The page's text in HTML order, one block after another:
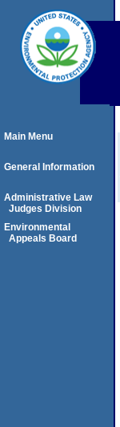
Main Menu
General Information
Administrative Law
Judges Division
Environmental
Appeals Board